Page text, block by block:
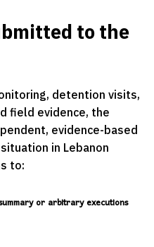
to the
detention visits,
field evidence, the
evidence-based
in Lebanon
to:
or arbitrary executions